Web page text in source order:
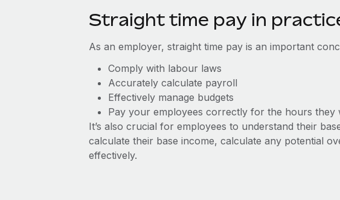
Straight time pay in
As an employer, straight time pay is an important
Comply with labour laws
Accurately calculate payroll
Effectively manage budgets
Pay your employees correctly for the hours they
It’s also crucial for employees to understand their
calculate their base income, calculate any potential
effectively.